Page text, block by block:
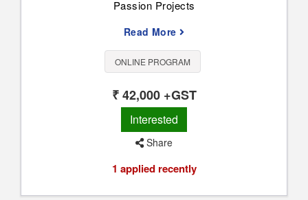
Passion Projects
Read More
ONLINE PROGRAM
₹ 42,000 +GST
Interested
Share
1 applied recently